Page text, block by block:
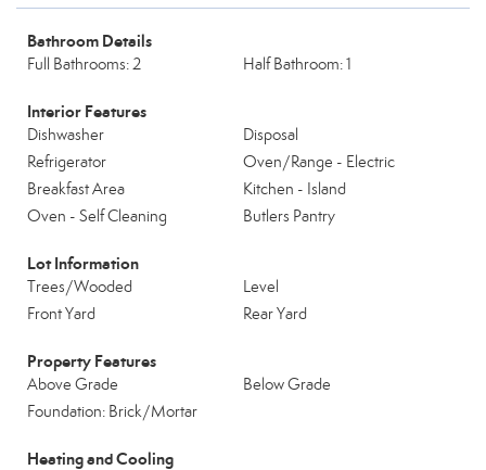
Bathroom Details
Full Bathrooms: 2 Half Bathroom: 1
Interior Features
Dishwasher
Disposal
Refrigerator
Oven/Range - Electric
Breakfast Area
Kitchen - Island
Oven - Self Cleaning
Butlers Pantry
Lot Information
Trees/Wooded
Level
Front Yard
Rear Yard
Property Features
Above Grade
Below Grade
Foundation: Brick/Mortar
Heating and Cooling